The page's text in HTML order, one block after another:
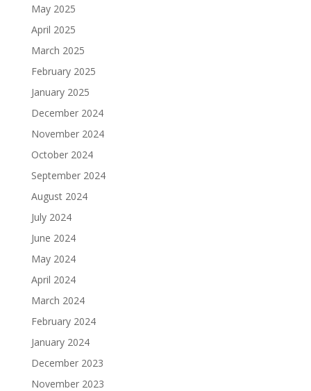
May 2025
April 2025
March 2025
February 2025
January 2025
December 2024
November 2024
October 2024
September 2024
August 2024
July 2024
June 2024
May 2024
April 2024
March 2024
February 2024
January 2024
December 2023
November 2023